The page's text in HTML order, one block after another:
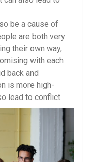
be a cause of
are both very
their own way,
with each
back and
is more high-
lead to conflict.